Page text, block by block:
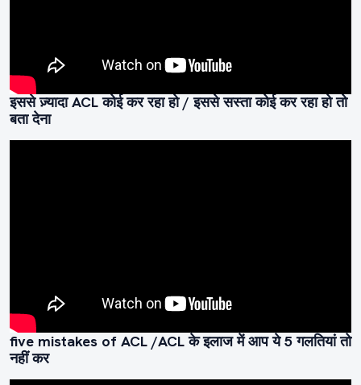
इससे ज़्यादा ACL कोई कर रहा हो / इससे सस्ता कोई कर रहा हो तो
बता देना
five mistakes of ACL /ACL के इलाज में आप ये 5 गलतियां तो
नहीं कर